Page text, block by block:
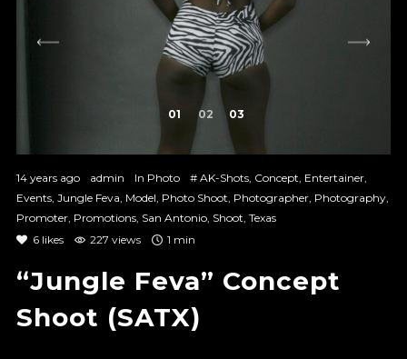
1 2 3
14 years ago admin In Photo # AK-Shots, Concept, Entertainer,
Events, Jungle Feva, Model, Photo Shoot, Photographer, Photography,
Promoter, Promotions, San Antonio, Shoot, Texas
6 likes 227 views 1 min
“Jungle Feva” Concept
Shoot (SATX)